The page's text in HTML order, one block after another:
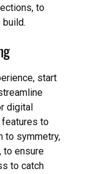
to
build.
start
digital
features to
to symmetry,
to ensure
to catch